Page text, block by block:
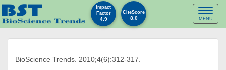
Toggle
MENU
BioScience Trends. 2010;4(6):312-317.
Impact
Factor
4.9
CiteScore
8.0